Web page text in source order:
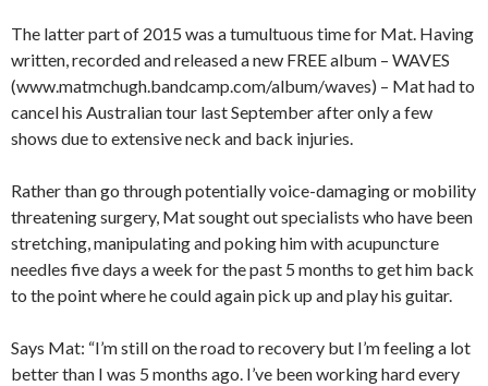
The latter part of 2015 was a tumultuous time for Mat. Having
written, recorded and released a new FREE album – WAVES
(www.matmchugh.bandcamp.com/album/waves) – Mat had to
cancel his Australian tour last September after only a few
shows due to extensive neck and back injuries.
Rather than go through potentially voice-damaging or mobility
threatening surgery, Mat sought out specialists who have been
stretching, manipulating and poking him with acupuncture
needles five days a week for the past 5 months to get him back
to the point where he could again pick up and play his guitar.
Says Mat: “I’m still on the road to recovery but I’m feeling a lot
better than I was 5 months ago. I’ve been working hard every